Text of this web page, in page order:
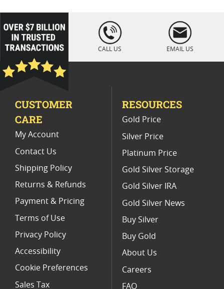
Austrian Gold Coins for Unique Gifts
Gold Eagle Coins For Collectors 2024
Austrian Gold Coins for Holiday Shopping
loading="lazy
" />
CALL US EMAIL US
CUSTOMER
CARE
My Account
Contact Us
Shipping Policy
Returns & Refunds
Payment & Pricing
Terms of Use
Privacy Policy
Accessibility
Cookie Preferences
Sales Tax
RESOURCES
Gold Price
Silver Price
Platinum Price
Gold Silver Storage
Gold Silver IRA
Gold Silver News
Buy Silver
Buy Gold
About Us
Careers
FAQ